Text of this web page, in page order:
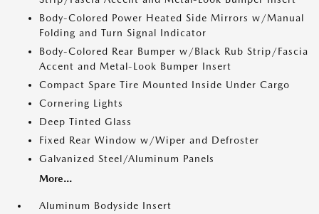
Body-Colored Power Heated Side Mirrors w/Manual
Folding and Turn Signal Indicator
Body-Colored Rear Bumper w/Black Rub Strip/Fascia
Accent and Metal-Look Bumper Insert
Compact Spare Tire Mounted Inside Under Cargo
Cornering Lights
Deep Tinted Glass
Fixed Rear Window w/Wiper and Defroster
Galvanized Steel/Aluminum Panels
More...
Aluminum Bodyside Insert